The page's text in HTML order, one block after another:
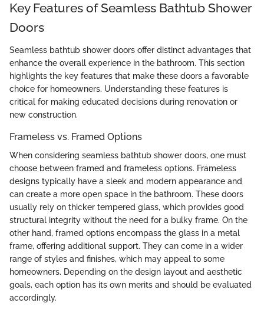
Key Features of Seamless Bathtub Shower
Doors
Seamless bathtub shower doors offer distinct advantages that
enhance the overall experience in the bathroom. This section
highlights the key features that make these doors a favorable
choice for homeowners. Understanding these features is
critical for making educated decisions during renovation or
new construction.
Frameless vs. Framed Options
When considering seamless bathtub shower doors, one must
choose between framed and frameless options. Frameless
designs typically have a sleek and modern appearance and
can create a more open space in the bathroom. These doors
usually rely on thicker tempered glass, which provides good
structural integrity without the need for a bulky frame. On the
other hand, framed options encompass the glass in a metal
frame, offering additional support. They can come in a wider
range of styles and finishes, which may appeal to some
homeowners. Depending on the design layout and aesthetic
goals, each option has its own merits and should be evaluated
accordingly.